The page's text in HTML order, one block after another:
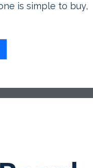
is simple to buy,